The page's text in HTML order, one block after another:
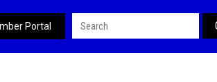
Portal Search form